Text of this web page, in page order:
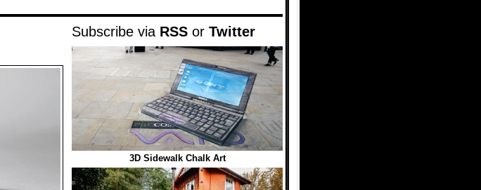
Subscribe via RSS or Twitter
3D Sidewalk Chalk Art